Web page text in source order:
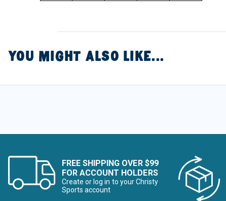
YOU MIGHT ALSO LIKE...
FREE SHIPPING OVER $99
FOR ACCOUNT HOLDERS
Create or log in to your Christy
Sports account